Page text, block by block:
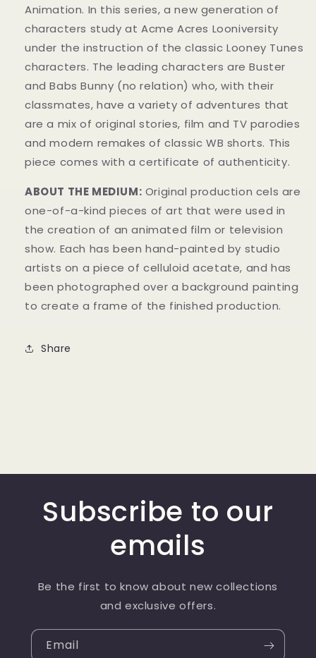
Animation. In this series, a new generation of
characters study at Acme Acres Looniversity
under the instruction of the classic Looney Tunes
characters. The leading characters are Buster
and Babs Bunny (no relation) who, with their
classmates, have a variety of adventures that
are a mix of original stories, film and TV parodies
and modern remakes of classic WB shorts. This
piece comes with a certificate of authenticity.
ABOUT THE MEDIUM: Original production cels are
one-of-a-kind pieces of art that were used in
the creation of an animated film or television
show. Each has been hand-painted by studio
artists on a piece of celluloid acetate, and has
been photographed over a background painting
to create a frame of the finished production.
Share
Subscribe to our
emails
Be the first to know about new collections
and exclusive offers.
Email